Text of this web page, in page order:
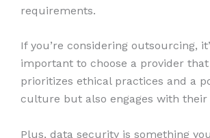
requirements.
If you’re considering outsourcing,
important to choose a provider
prioritizes ethical practices and a
culture but also engages with
Plus, data security is something